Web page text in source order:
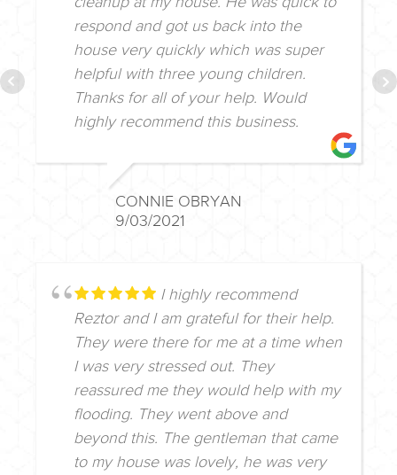
respond and got us back into the
house very quickly which was super
helpful with three young children.
Thanks for all of your help. Would
highly recommend this business.
CONNIE OBRYAN
9/03/2021
I highly recommend
Reztor and I am grateful for their help.
They were there for me at a time when
I was very stressed out. They
reassured me they would help with my
flooding. They went above and
beyond this. The gentleman that came
to my house was lovely, he was very